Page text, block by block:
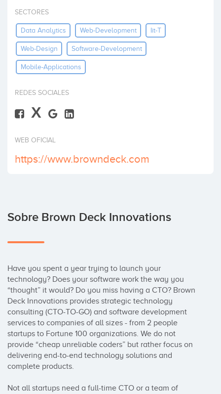
Invertir
SECTORES
Data Analytics Web-Development Iit-T
Web-Design Software-Development
Mobile-Applications
REDES SOCIALES
X
WEB OFICIAL
https://www.browndeck.com
Sobre Brown Deck Innovations
Have you spent a year trying to launch your
technology? Does your software work the way you
“thought” it would? Do you miss having a CTO? Brown
Deck Innovations provides strategic technology
consulting (CTO-TO-GO) and software development
services to companies of all sizes - from 2 people
startups to Fortune 100 organizations. We do not
provide “cheap unreliable coders” but rather focus on
delivering end-to-end technology solutions and
complete products.
Not all startups need a full-time CTO or a team of